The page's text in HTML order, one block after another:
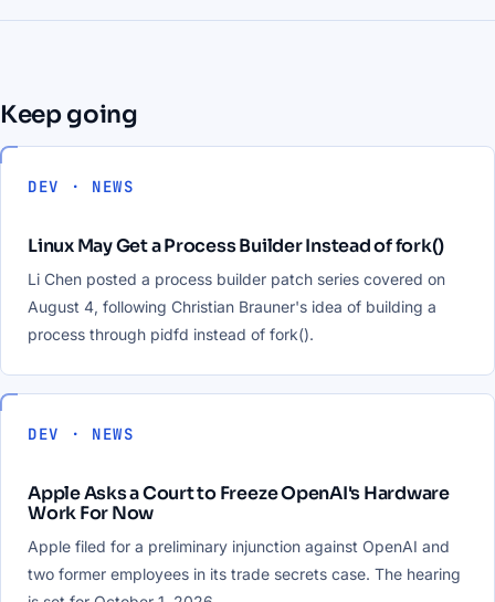
Keep going
DEV · NEWS
Linux May Get a Process Builder Instead of fork()
Li Chen posted a process builder patch series covered on
August 4, following Christian Brauner's idea of building a
process through pidfd instead of fork().
DEV · NEWS
Apple Asks a Court to Freeze OpenAI's Hardware
Work For Now
Apple filed for a preliminary injunction against OpenAI and
two former employees in its trade secrets case. The hearing